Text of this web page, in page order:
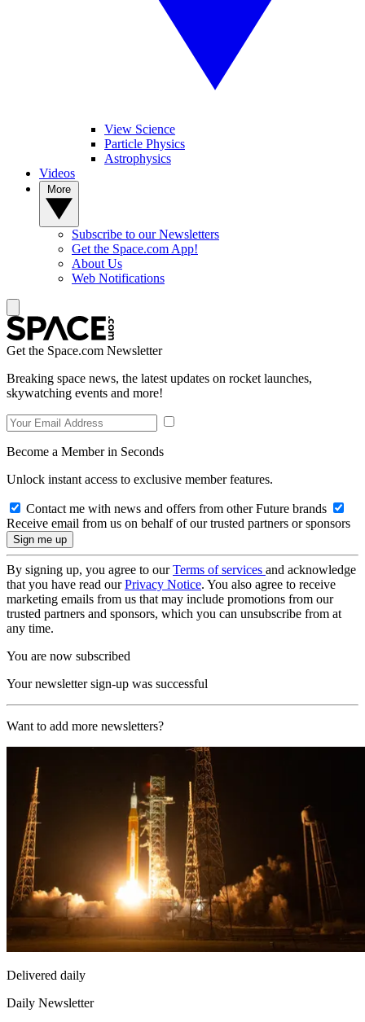
View Science
Particle Physics
Astrophysics
Videos
Subscribe to our Newsletters
Get the Space.com App!
About Us
Web Notifications
Get the Space.com Newsletter
Breaking space news, the latest updates on rocket launches,
skywatching events and more!
Become a Member in Seconds
Unlock instant access to exclusive member features.
Contact me with news and offers from other Future brands
Receive email from us on behalf of our trusted partners or sponsors
By signing up, you agree to ourTerms of services and acknowledge
that you have read ourPrivacy Notice. You also agree to receive
marketing emails from us that may include promotions from our
trusted partners and sponsors, which you can unsubscribe from at
any time.
You are now subscribed
Your newsletter sign-up was successful
Want to add more newsletters?
Delivered daily
Daily Newsletter